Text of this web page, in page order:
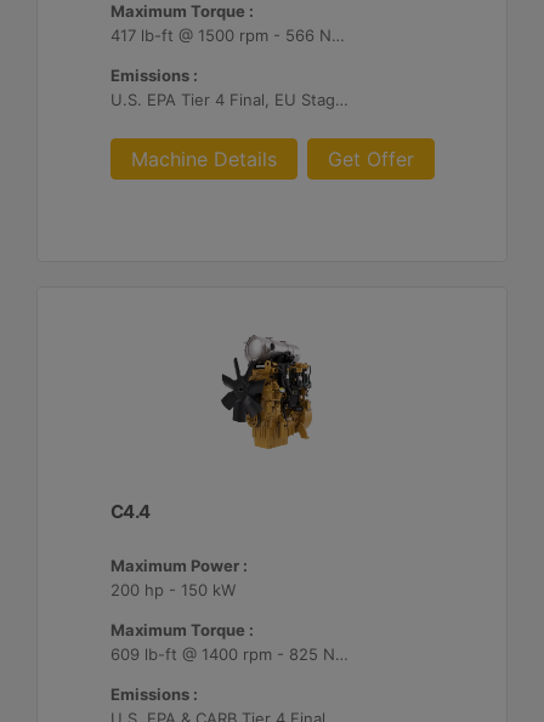
Maximum Torque :
417 lb-ft @ 1500 rpm - 566 Nm @ 1500 rpm
Emissions :
U.S. EPA Tier 4 Final, EU Stage V, Japan 2014
Machine Details Get Offer
C4.4
Maximum Power :
200 hp - 150 kW
Maximum Torque :
609 lb-ft @ 1400 rpm - 825 Nm @ 1400 rpm
Emissions :